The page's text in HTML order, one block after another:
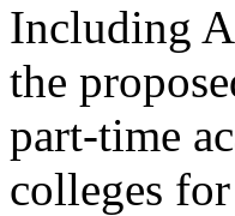
Including
the
part-time
colleges